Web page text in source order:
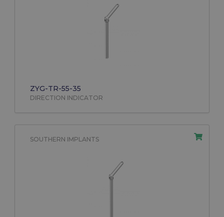
ZYG-TR-55-35
DIRECTION INDICATOR
SOUTHERN IMPLANTS